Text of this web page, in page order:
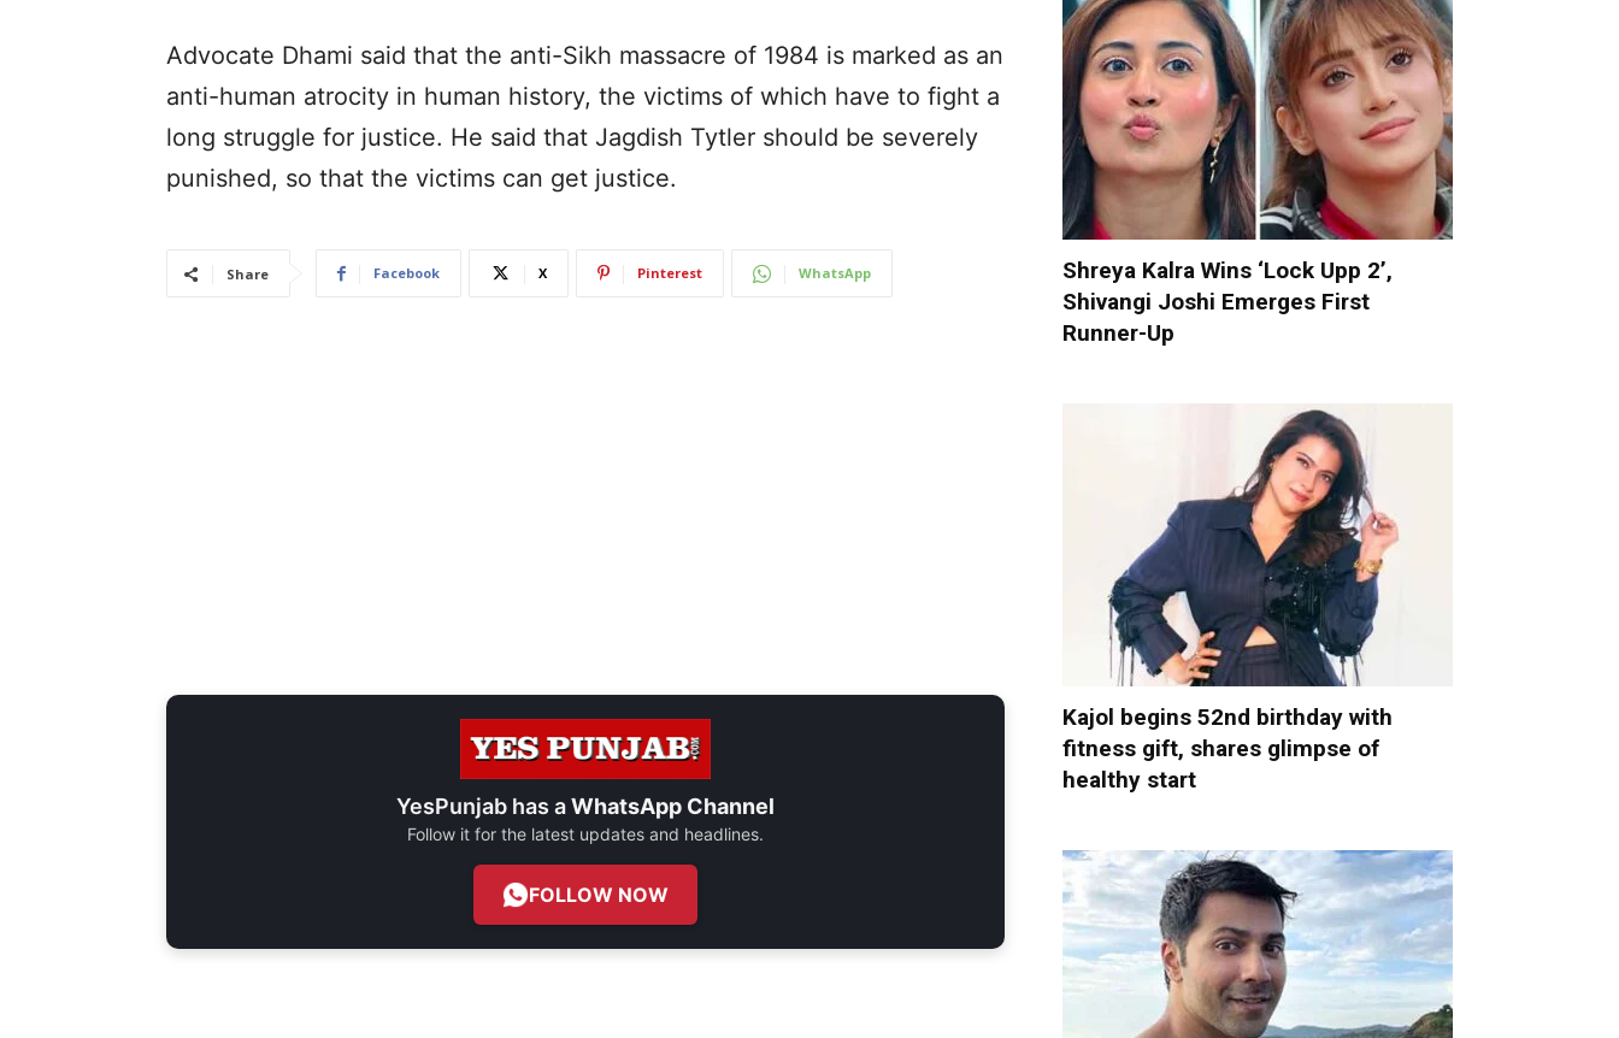
Advocate Dhami said that the anti-Sikh massacre of 1984 is marked as an
anti-human atrocity in human history, the victims of which have to fight a
long struggle for justice. He said that Jagdish Tytler should be severely
punished, so that the victims can get justice.
Share Facebook X Pinterest WhatsApp
YesPunjab has aWhatsApp Channel
Follow it for the latest updates and headlines.
FOLLOW NOW
Shreya Kalra Wins ‘Lock Upp 2’,
Shivangi Joshi Emerges First
Runner-Up
Kajol begins 52nd birthday with
fitness gift, shares glimpse of
healthy start